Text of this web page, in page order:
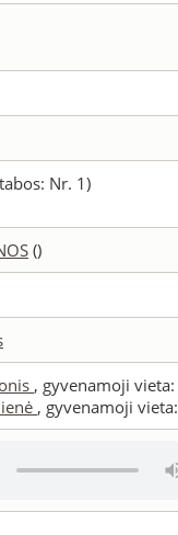
Nr. 1)
()
, gyvenamoji vieta:
, gyvenamoji vieta: